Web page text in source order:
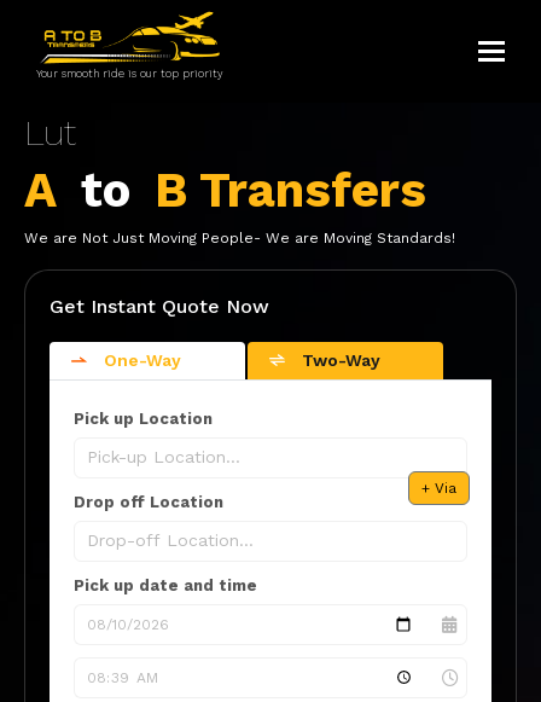
Your smooth ride is our top priority
Luton Airport tax
A to B Transfers
We are Not Just Moving People- We are Moving Standards!
Get Instant Quote Now
One-Way Two-Way
Pick up Location
+ Via
Drop off Location
Pick up date and time